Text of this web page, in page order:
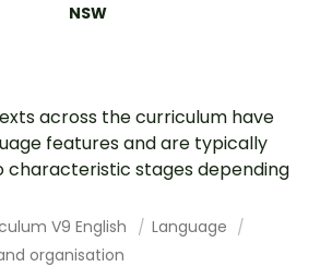
NSW
across the curriculum have
features and are typically
characteristic stages depending
V9 English
Language
organisation